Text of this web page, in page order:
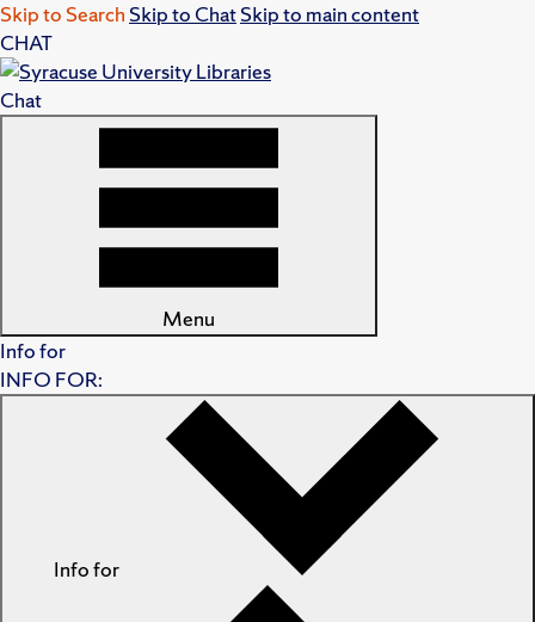
Skip to Search Skip to ChatSkip to main content
CHAT
Chat
Menu
Info for
INFO FOR:
Info for